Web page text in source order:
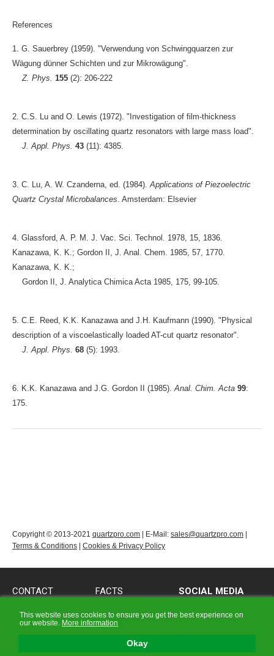
Okay
This website uses cookies to ensure you get the best experience on
our website. More information
References
1. G. Sauerbrey (1959). "Verwendung von Schwingquarzen zur
Wägung dünner Schichten und zur Mikrowägung".
Z. Phys. 155 (2): 206-222
2. C.S. Lu and O. Lewis (1972). "Investigation of film-thickness
determination by oscillating quartz resonators with large mass load".
J. Appl. Phys. 43 (11): 4385.
3. C. Lu, A. W. Czanderna, ed. (1984).Applications of Piezoelectric
Quartz Crystal Microbalances. Amsterdam: Elsevier
4. Glassford, A. P. M. J. Vac. Sci. Technol. 1978, 15, 1836.
Kanazawa, K. K.; Gordon II, J. Anal. Chem. 1985, 57, 1770.
Kanazawa, K. K.;
Gordon II, J. Analytica Chimica Acta 1985, 175, 99-105.
5. C.E. Reed, K.K. Kanazawa and J.H. Kaufmann (1990). "Physical
description of a viscoelastically loaded AT-cut quartz resonator".
J. Appl. Phys. 68 (5): 1993.
6. K.K. Kanazawa and J.G. Gordon II (1985).Anal. Chim. Acta 99:
175.
Copyright © 2013-2021 quartzpro.com | E-Mail: sales@quartzpro.com
Terms & Conditions
Cookies & Privacy Policy
CONTACT
PRODUCT QUERY
FORM
FACTS
OCXO FACTS
SOCIAL MEDIA
Media!